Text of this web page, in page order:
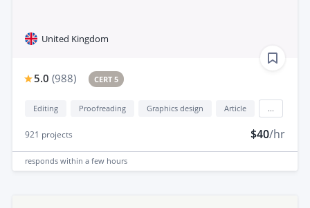
United Kingdom
5.0 (988) CERT 5
Editing Proofreading Graphics design Article
921 projects $40/hr
responds within a few hours